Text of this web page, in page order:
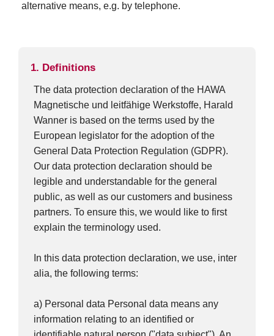
alternative means, e.g. by telephone.
1. Definitions
The data protection declaration of the HAWA
Magnetische und leitfähige Werkstoffe, Harald
Wanner is based on the terms used by the
European legislator for the adoption of the
General Data Protection Regulation (GDPR).
Our data protection declaration should be
legible and understandable for the general
public, as well as our customers and business
partners. To ensure this, we would like to first
explain the terminology used.
In this data protection declaration, we use, inter
alia, the following terms:
a) Personal data Personal data means any
information relating to an identified or